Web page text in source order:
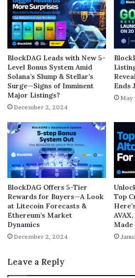
BlockDAG Leads with New 5-
Level Bonus System Amid
Solana’s Slump & Stellar’s
Surge—Signs of Imminent
Major Listings?
December 2, 2024
Ends
May
BlockDAG Offers 5-Tier
Rewards for Buyers—A Look
at Litecoin Forecasts &
Ethereum’s Market
Dynamics
December 2, 2024
Top
Made
Leave a Reply